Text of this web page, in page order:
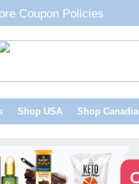
Coupon Policies
Shop USA Shop